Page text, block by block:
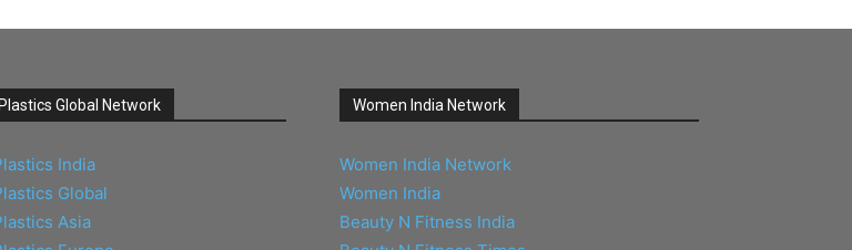
Global Network
India
Global
Asia
Women India Network
Women India Network
Women India
Beauty N Fitness India